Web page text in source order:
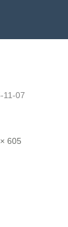
11-07
605